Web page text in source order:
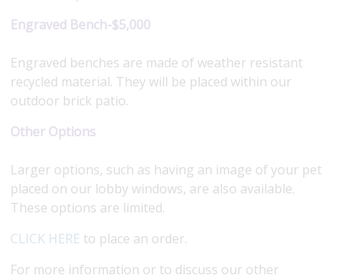
Engraved Bench-$5,000
Engraved benches are made of weather resistant
recycled material. They will be placed within our
outdoor brick patio.
Other Options
Larger options, such as having an image of your pet
placed on our lobby windows, are also available.
These options are limited.
CLICK HERE to place an order.
For more information or to discuss our other